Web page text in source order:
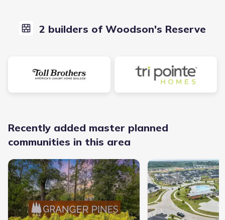
2 builders of Woodson's Reserve
Recently added master planned
communities in this area
Granger Pines - Master planned community in Conroe, TX link
Raburn Reserve -